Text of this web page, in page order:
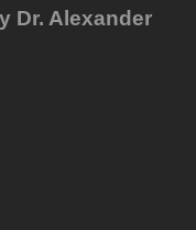
Dr. Alexander